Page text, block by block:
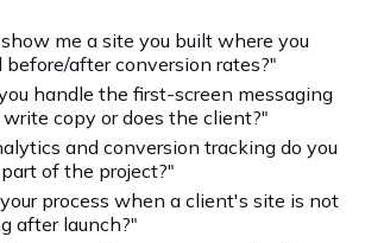
me a site you built where you
before/after conversion rates?"
handle the first-screen messaging
copy or does the client?"
and conversion tracking do you
of the project?"
process when a client's site is not
after launch?"